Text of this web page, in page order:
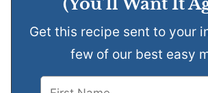
Get this recipe sent to your inbox, plus a
few of our best easy